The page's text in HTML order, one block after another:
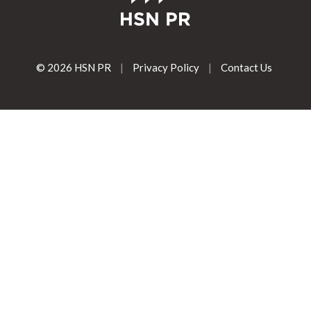
© 2026 HSN PR | Privacy Policy | Contact Us